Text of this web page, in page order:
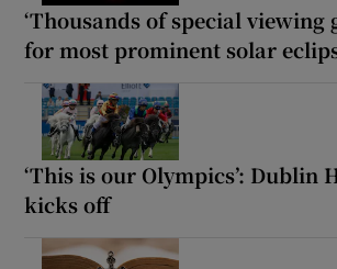
‘Thousands of special viewing
for most prominent solar
‘This is our Olympics’: Dublin
kicks off